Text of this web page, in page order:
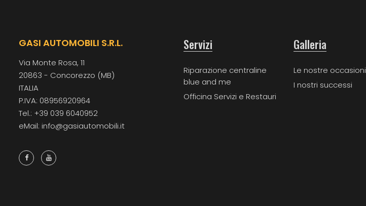
GASI AUTOMOBILI S.R.L.
Via Monte Rosa, 11
20863 - Concorezzo (MB)
ITALIA
P.IVA: 08956920964
Tel.: +39 039 6040952
eMail: info@gasiautomobili.it
Servizi
Riparazione centraline
blue and me
Officina Servizi e Restauri
Galleria
Le nostre occasioni
I nostri successi